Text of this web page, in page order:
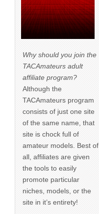
Why should you join the
TACAmateurs adult
affiliate program?
Although the
TACAmateurs program
consists of just one site
of the same name, that
site is chock full of
amateur models. Best of
all, affiliates are given
the tools to easily
promote particular
niches, models, or the
site in it’s entirety!